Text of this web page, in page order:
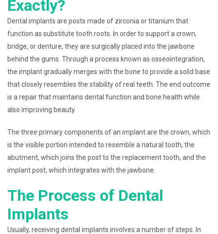
Exactly?
Dental implants are posts made of zirconia or titanium that
function as substitute tooth roots. In order to support a crown,
bridge, or denture, they are surgically placed into the jawbone
behind the gums. Through a process known as osseointegration,
the implant gradually merges with the bone to provide a solid base
that closely resembles the stability of real teeth. The end outcome
is a repair that maintains dental function and bone health while
also improving beauty.
The three primary components of an implant are the crown, which
is the visible portion intended to resemble a natural tooth, the
abutment, which joins the post to the replacement tooth, and the
implant post, which integrates with the jawbone.
The Process of Dental
Implants
Usually, receiving dental implants involves a number of steps. In